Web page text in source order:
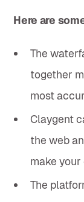
Here are
The
together
most
Claygent
the web
make
The